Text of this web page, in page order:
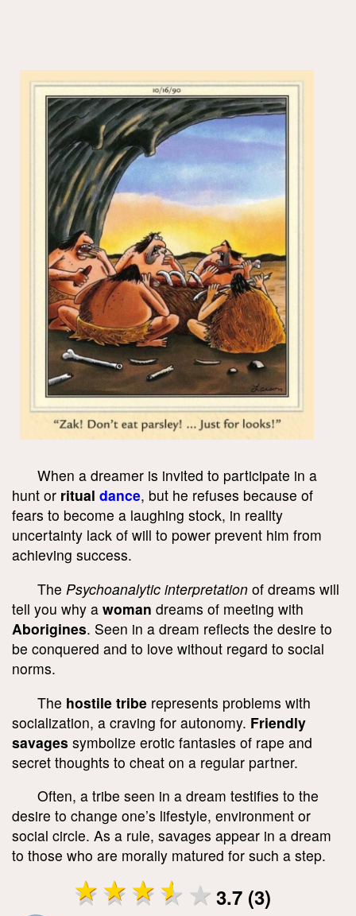
When a dreamer is invited to participate in a
hunt or ritual dance, but he refuses because of
fears to become a laughing stock, in reality
uncertainty lack of will to power prevent him from
achieving success.
The Psychoanalytic interpretation of dreams will
tell you why a woman dreams of meeting with
Aborigines. Seen in a dream reflects the desire to
be conquered and to love without regard to social
norms.
The hostile tribe represents problems with
socialization, a craving for autonomy. Friendly
savages symbolize erotic fantasies of rape and
secret thoughts to cheat on a regular partner.
Often, a tribe seen in a dream testifies to the
desire to change one’s lifestyle, environment or
social circle. As a rule, savages appear in a dream
to those who are morally matured for such a step.
3.7 (3)